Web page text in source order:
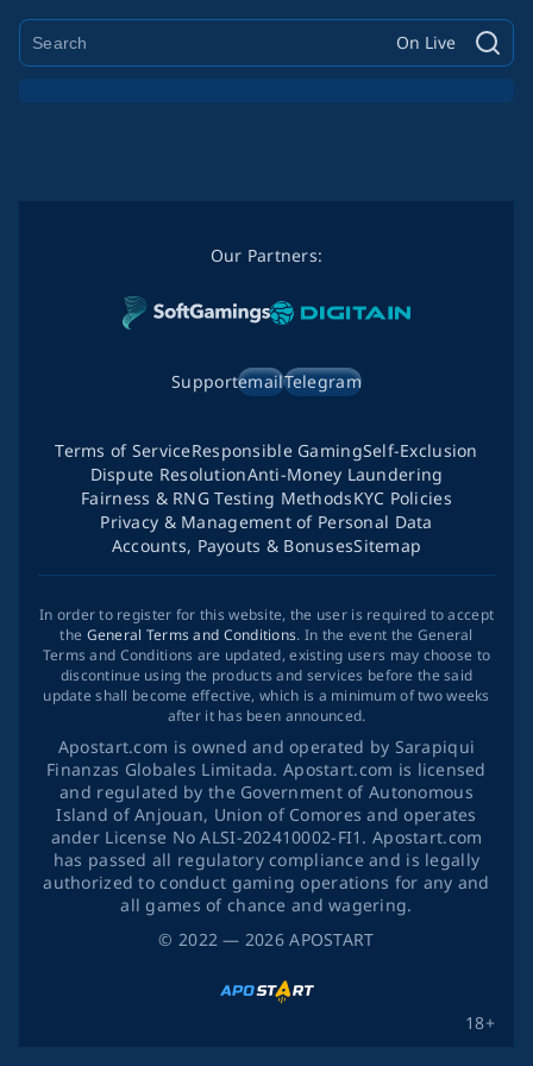
On Live
© 2022 — 2026APOSTART
Our Partners:
SupportemailTelegram
18+
Terms of ServiceResponsible GamingSelf-Exclusion
Dispute ResolutionAnti-Money Laundering
Fairness & RNG Testing MethodsKYC Policies
Privacy & Management of Personal Data
Accounts, Payouts & BonusesSitemap
In order to register for this website, the user is required to accept
the General Terms and Conditions. In the event the General
Terms and Conditions are updated, existing users may choose to
discontinue using the products and services before the said
update shall become effective, which is a minimum of two weeks
after it has been announced.
Apostart.com is owned and operated by Sarapiqui
Finanzas Globales Limitada. Apostart.com is licensed
and regulated by the Government of Autonomous
Island of Anjouan, Union of Comores and operates
ander License No ALSI-202410002-FI1. Apostart.com
has passed all regulatory compliance and is legally
authorized to conduct gaming operations for any and
all games of chance and wagering.